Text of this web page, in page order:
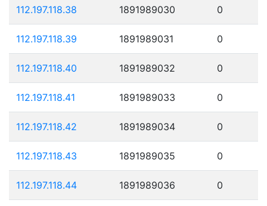
112.197.118.38 1891989030 0
112.197.118.39 1891989031 0
112.197.118.40 1891989032 0
112.197.118.41 1891989033 0
112.197.118.42 1891989034 0
112.197.118.43 1891989035 0
112.197.118.44 1891989036 0